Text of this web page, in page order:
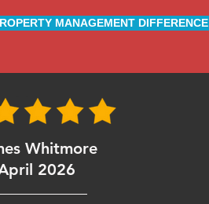
MANAGEMENT DIFFERENCE
Whitmore
2026